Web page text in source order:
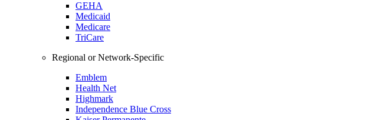
GEHA
Medicaid
Medicare
TriCare
Regional or Network-Specific
Emblem
Health Net
Highmark
Independence Blue Cross